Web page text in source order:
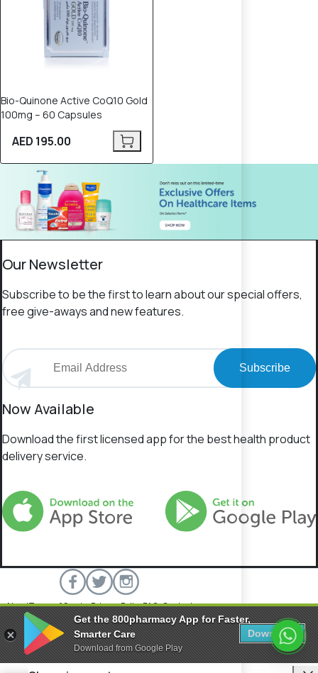
Bio-Quinone Active CoQ10 Gold
100mg – 60 Capsules
AED 195.00
Our Newsletter
Subscribe to be the first to learn about our special offers,
free give-aways and new features.
Subscribe
Now Available
Download the first licensed app for the best health product
delivery service.
AboutTerms of ServicePrivacy PolicyFAQsContact
800 Pharmacy © 2026 All rights reserved.
Get the 800pharmacy App for Faster,
Smarter Care
Download from Google Play
Download